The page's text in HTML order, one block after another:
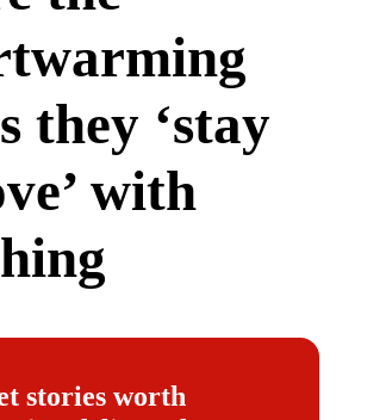
they ‘stay
with
stories worth